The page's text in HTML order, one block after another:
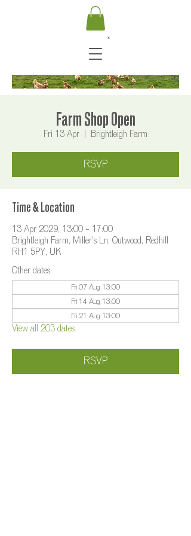
Farm Shop Open
Fri 13 Apr Brightleigh Farm
RSVP
Time & Location
13 Apr 2029, 13:00 – 17:00
Brightleigh Farm, Miller's Ln, Outwood, Redhill
RH1 5PY, UK
Other dates
Fri 07 Aug, 13:00
Fri 14 Aug, 13:00
Fri 21 Aug, 13:00
View all 203 dates
RSVP